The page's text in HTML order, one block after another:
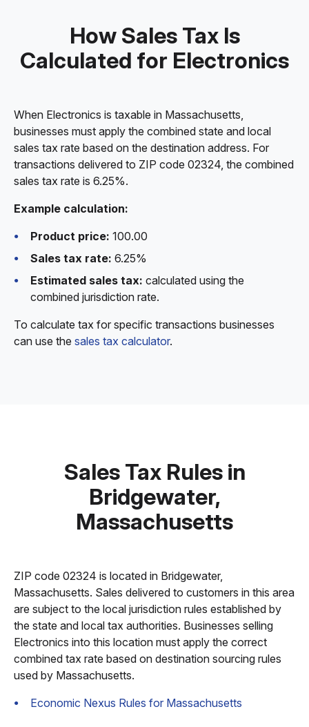
How Sales Tax Is
Calculated for Electronics
When Electronics is taxable in Massachusetts,
businesses must apply the combined state and local
sales tax rate based on the destination address. For
transactions delivered to ZIP code 02324, the combined
sales tax rate is 6.25%.
Example calculation:
Product price: 100.00
Sales tax rate: 6.25%
Estimated sales tax: calculated using the
combined jurisdiction rate.
To calculate tax for specific transactions businesses
can use the sales tax calculator.
Sales Tax Rules in
Bridgewater,
Massachusetts
ZIP code 02324 is located in Bridgewater,
Massachusetts. Sales delivered to customers in this area
are subject to the local jurisdiction rules established by
the state and local tax authorities. Businesses selling
Electronics into this location must apply the correct
combined tax rate based on destination sourcing rules
used by Massachusetts.
Economic Nexus Rules for Massachusetts